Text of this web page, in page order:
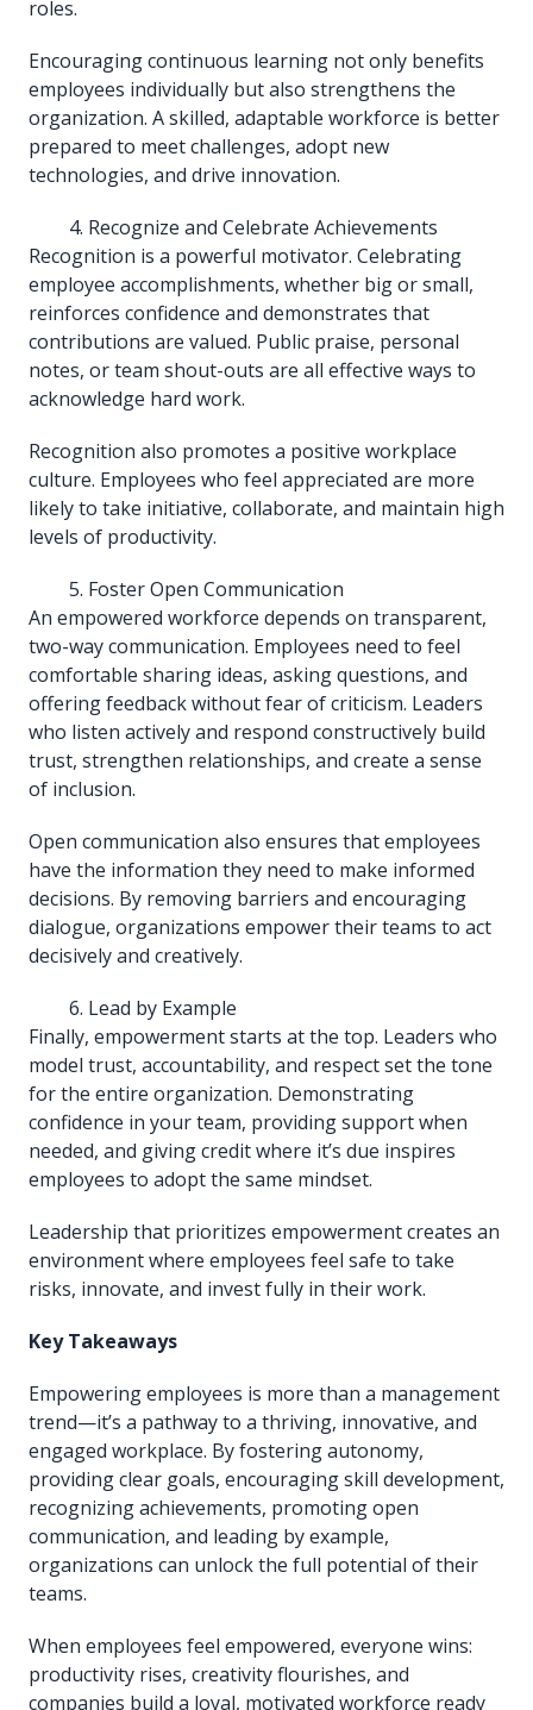
roles.
Encouraging continuous learning not only benefits
employees individually but also strengthens the
organization. A skilled, adaptable workforce is better
prepared to meet challenges, adopt new
technologies, and drive innovation.
Recognize and Celebrate Achievements
Recognition is a powerful motivator. Celebrating
employee accomplishments, whether big or small,
reinforces confidence and demonstrates that
contributions are valued. Public praise, personal
notes, or team shout-outs are all effective ways to
acknowledge hard work.
Recognition also promotes a positive workplace
culture. Employees who feel appreciated are more
likely to take initiative, collaborate, and maintain high
levels of productivity.
Foster Open Communication
An empowered workforce depends on transparent,
two-way communication. Employees need to feel
comfortable sharing ideas, asking questions, and
offering feedback without fear of criticism. Leaders
who listen actively and respond constructively build
trust, strengthen relationships, and create a sense
of inclusion.
Open communication also ensures that employees
have the information they need to make informed
decisions. By removing barriers and encouraging
dialogue, organizations empower their teams to act
decisively and creatively.
Lead by Example
Finally, empowerment starts at the top. Leaders who
model trust, accountability, and respect set the tone
for the entire organization. Demonstrating
confidence in your team, providing support when
needed, and giving credit where it’s due inspires
employees to adopt the same mindset.
Leadership that prioritizes empowerment creates an
environment where employees feel safe to take
risks, innovate, and invest fully in their work.
Key Takeaways
Empowering employees is more than a management
trend—it’s a pathway to a thriving, innovative, and
engaged workplace. By fostering autonomy,
providing clear goals, encouraging skill development,
recognizing achievements, promoting open
communication, and leading by example,
organizations can unlock the full potential of their
teams.
When employees feel empowered, everyone wins:
productivity rises, creativity flourishes, and
companies build a loyal, motivated workforce ready